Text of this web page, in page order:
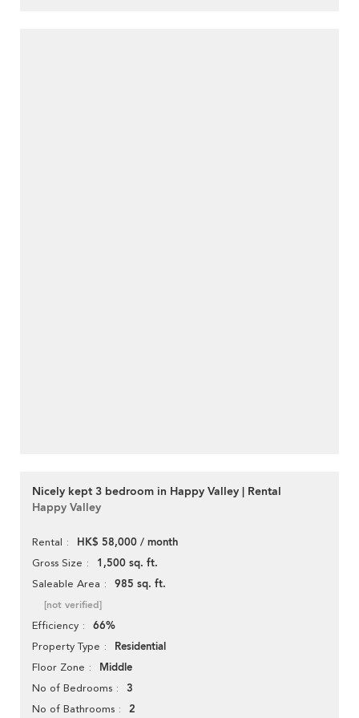
Nicely kept 3 bedroom in Happy Valley | Rental
Happy Valley
Rental HK$ 58,000 / month
Gross Size 1,500 sq. ft.
Saleable Area 985 sq. ft.
[not verified]
Efficiency 66%
Property Type Residential
Floor Zone Middle
No of Bedrooms 3
No of Bathrooms 2